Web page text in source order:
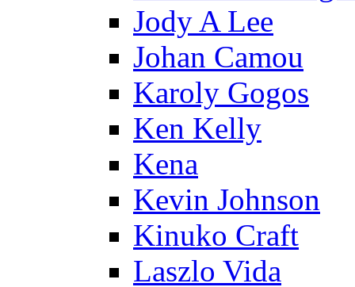
Jody A Lee
Johan Camou
Karoly Gogos
Ken Kelly
Kena
Kevin Johnson
Kinuko Craft
Laszlo Vida